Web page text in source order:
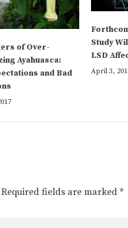
of Over-
Ayahuasca:
and Bad
Study
LSD
April 3,
Required fields are marked*